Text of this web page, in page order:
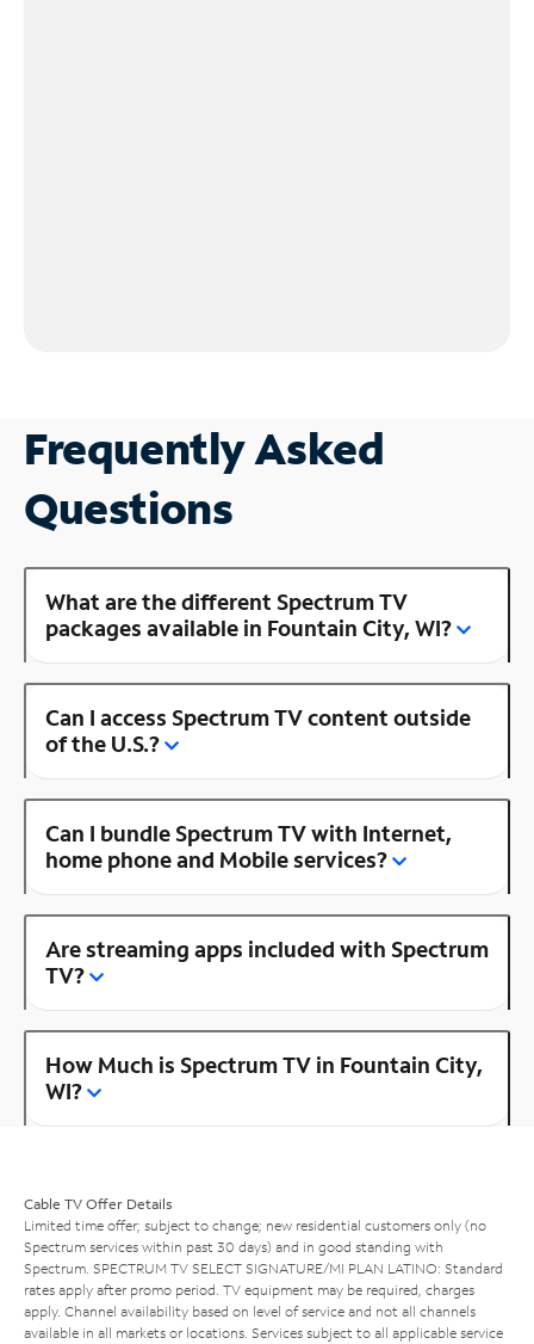
Frequently Asked
Questions
What are the different Spectrum TV
packages available in Fountain City, WI?
Can I access Spectrum TV content outside
of the U.S.?
Can I bundle Spectrum TV with Internet,
home phone and Mobile services?
Are streaming apps included with Spectrum
TV?
How Much is Spectrum TV in Fountain City,
WI?
Cable TV Offer Details
Limited time offer; subject to change; new residential customers only (no
Spectrum services within past 30 days) and in good standing with
Spectrum. SPECTRUM TV SELECT SIGNATURE/MI PLAN LATINO: Standard
rates apply after promo period. TV equipment may be required, charges
apply. Channel availability based on level of service and not all channels
available in all markets or locations. Services subject to all applicable service